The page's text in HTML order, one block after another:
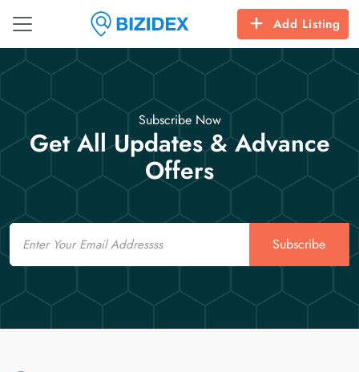
Add Listing
Subscribe Now
Get All Updates & Advance
Offers
Email
Subscribe